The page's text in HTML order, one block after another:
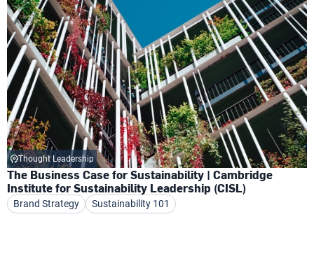
Thought Leadership
The Business Case for Sustainability | Cambridge
Institute for Sustainability Leadership (CISL)
Brand Strategy Sustainability 101